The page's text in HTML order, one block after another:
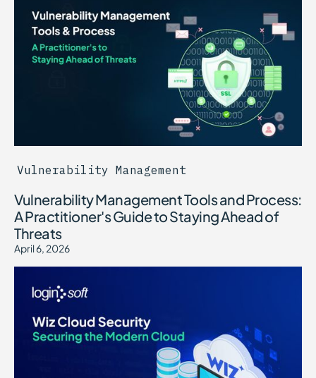
Vulnerability Management
Vulnerability Management Tools and Process:
A Practitioner's Guide to Staying Ahead of
Threats
April 6, 2026